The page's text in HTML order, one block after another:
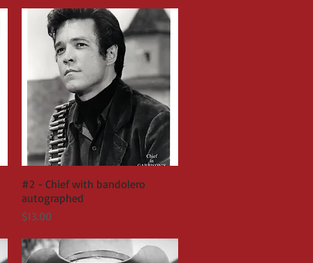
Quick View
#2 - Chief with bandolero
autographed
Price
$13.00